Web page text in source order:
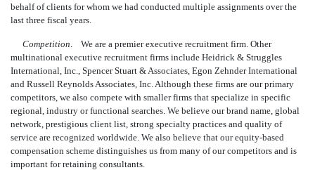
behalf of clients for whom we had conducted multiple assignments over the
last three fiscal years.
Competition . We are a premier executive recruitment firm. Other
multinational executive recruitment firms include Heidrick & Struggles
International, Inc., Spencer Stuart & Associates, Egon Zehnder International
and Russell Reynolds Associates, Inc. Although these firms are our primary
competitors, we also compete with smaller firms that specialize in specific
regional, industry or functional searches. We believe our brand name, global
network, prestigious client list, strong specialty practices and quality of
service are recognized worldwide. We also believe that our equity-based
compensation scheme distinguishes us from many of our competitors and is
important for retaining consultants.